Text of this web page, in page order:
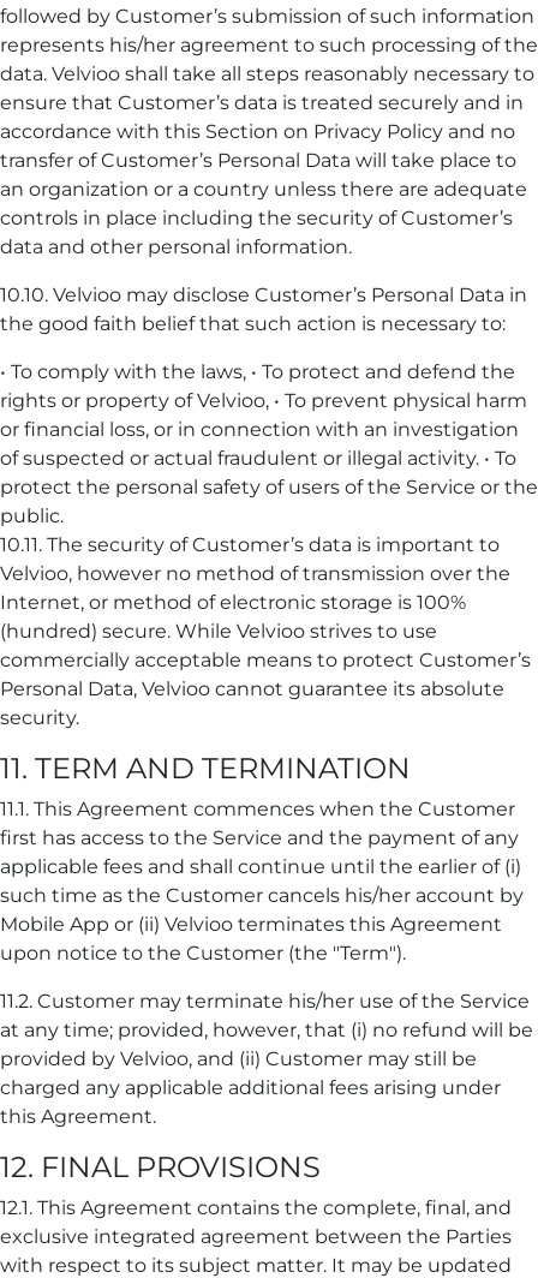
followed by Customer’s submission of such information
represents his/her agreement to such processing of the
data. Velvioo shall take all steps reasonably necessary to
ensure that Customer’s data is treated securely and in
accordance with this Section on Privacy Policy and no
transfer of Customer’s Personal Data will take place to
an organization or a country unless there are adequate
controls in place including the security of Customer’s
data and other personal information.
10.10. Velvioo may disclose Customer’s Personal Data in
the good faith belief that such action is necessary to:
• To comply with the laws, • To protect and defend the
rights or property of Velvioo, • To prevent physical harm
or financial loss, or in connection with an investigation
of suspected or actual fraudulent or illegal activity. • To
protect the personal safety of users of the Service or the
public.
10.11. The security of Customer’s data is important to
Velvioo, however no method of transmission over the
Internet, or method of electronic storage is 100%
(hundred) secure. While Velvioo strives to use
commercially acceptable means to protect Customer’s
Personal Data, Velvioo cannot guarantee its absolute
security.
11. TERM AND TERMINATION
11.1. This Agreement commences when the Customer
first has access to the Service and the payment of any
applicable fees and shall continue until the earlier of (i)
such time as the Customer cancels his/her account by
Mobile App or (ii) Velvioo terminates this Agreement
upon notice to the Customer (the "Term").
11.2. Customer may terminate his/her use of the Service
at any time; provided, however, that (i) no refund will be
provided by Velvioo, and (ii) Customer may still be
charged any applicable additional fees arising under
this Agreement.
12. FINAL PROVISIONS
12.1. This Agreement contains the complete, final, and
exclusive integrated agreement between the Parties
with respect to its subject matter. It may be updated